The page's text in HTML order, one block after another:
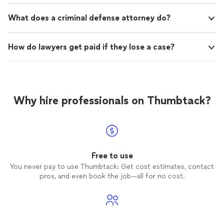
What does a criminal defense attorney do?
How do lawyers get paid if they lose a case?
Why hire professionals on Thumbtack?
Free to use
You never pay to use Thumbtack: Get cost estimates, contact
pros, and even book the job—all for no cost.